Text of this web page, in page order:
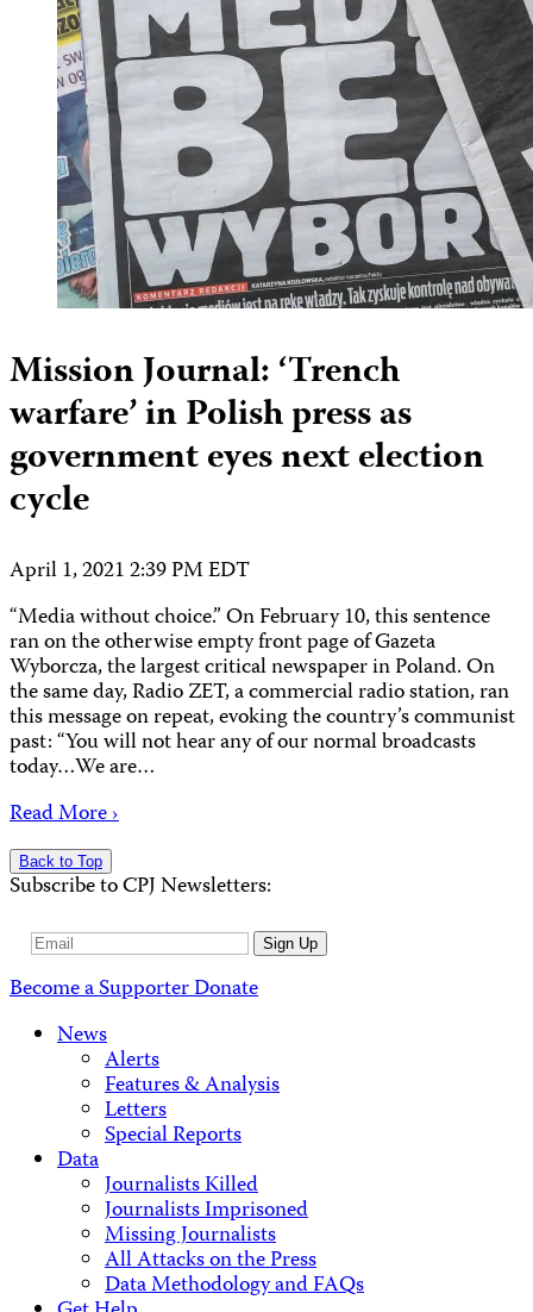
Mission Journal: ‘Trench
warfare’ in Polish press as
government eyes next election
cycle
April 1, 2021 2:39 PM EDT
“Media without choice.” On February 10, this sentence
ran on the otherwise empty front page of Gazeta
Wyborcza, the largest critical newspaper in Poland. On
the same day, Radio ZET, a commercial radio station, ran
this message on repeat, evoking the country’s communist
past: “You will not hear any of our normal broadcasts
today…We are…
Read More ›
Back to Top
Subscribe to CPJ Newsletters:
Email
Sign Up
Become a SupporterDonate
News
Alerts
Features & Analysis
Letters
Special Reports
Data
Journalists Killed
Journalists Imprisoned
Missing Journalists
All Attacks on the Press
Data Methodology and FAQs